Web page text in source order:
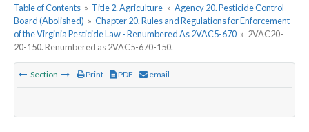
Table of Contents » Title 2. Agriculture » Agency 20. Pesticide Control
Board (Abolished) » Chapter 20. Rules and Regulations for Enforcement
of the Virginia Pesticide Law - Renumbered As 2VAC5-670 » 2VAC20-
20-150. Renumbered as 2VAC5-670-150.
Section Print PDF email